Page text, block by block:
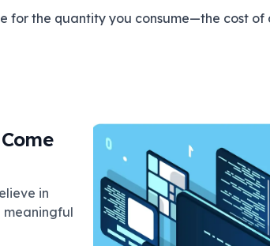
for the quantity you consume—the cost of
surveillance gives you real-time access
from being destroyed, stolen, or
in
meaningful